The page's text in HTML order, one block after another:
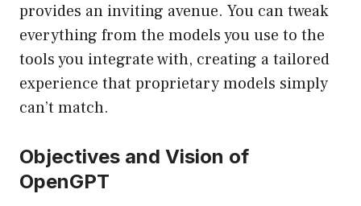
provides an inviting avenue. You can tweak
everything from the models you use to the
tools you integrate with, creating a tailored
experience that proprietary models simply
can’t match.
Objectives and Vision of
OpenGPT